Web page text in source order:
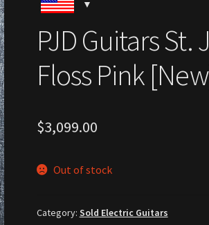
PJD Guitars
Floss Pink
$3,099.00
Out of stock
Category: Sold Electric Guitars